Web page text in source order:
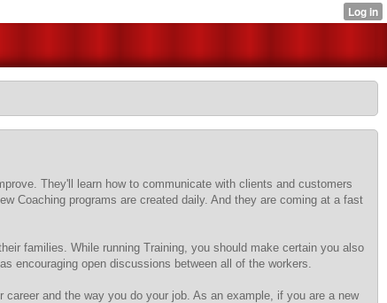
They'll learn how to communicate with clients and customers
Coaching programs are created daily. And they are coming at a fast
families. While running Training, you should make certain you also
encouraging open discussions between all of the workers.
career and the way you do your job. As an example, if you are a new